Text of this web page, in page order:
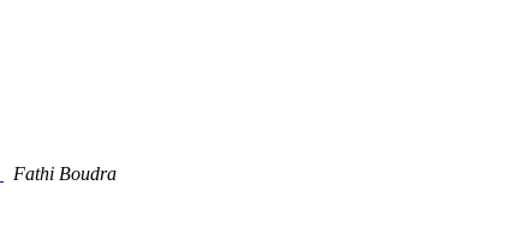
Fathi Boudra